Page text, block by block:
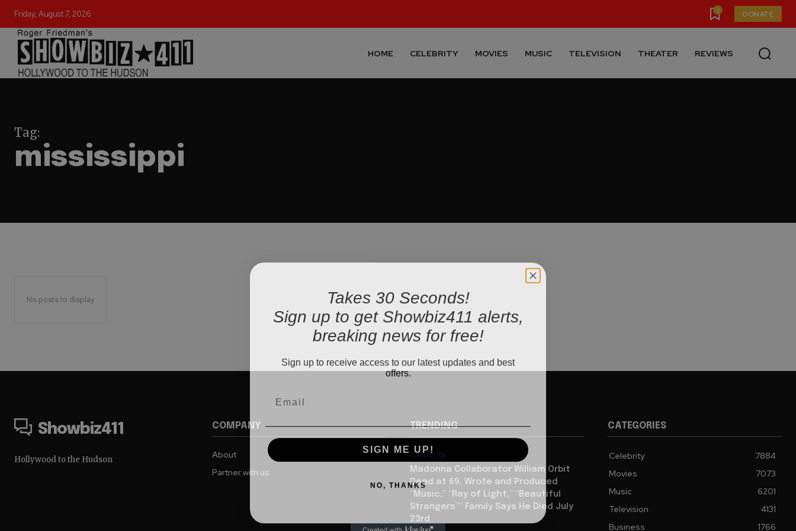
Friday, August 7, 2026 0 DONATE
HOME CELEBRITY MOVIES MUSIC TELEVISION THEATER REVIEWS
Tag:
mississippi
No posts to display
Showbiz411
Hollywood to the Hudson
COMPANY
About
Partner with us
TRENDING
Celebrity
Madonna Collaborator William Orbit
Dead at 69, Wrote and Produced
“Music,” “Ray of Light,” “Beautiful
Strangers”” Family Says He Died July
23rd
CATEGORIES
Celebrity
7884
Movies
7073
Music
6201
Television
4131
Business
1766
Takes 30 Seconds!
Sign up to get Showbiz411 alerts,
breaking news for free!
Sign up to receive access to our latest updates and best
offers.
SIGN ME UP!
NO, THANKS